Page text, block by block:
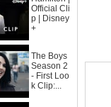
Official Cli
p | Disney
+
The Boys
Season 2
- First Loo
k Clip:...